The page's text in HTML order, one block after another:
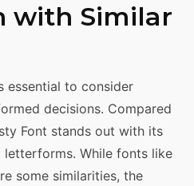
with Similar
essential to consider
decisions. Compared
Font stands out with its
letterforms. While fonts like
some similarities, the